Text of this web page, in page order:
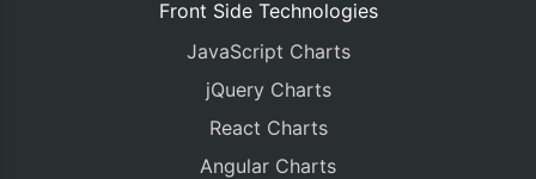
Front Side Technologies
JavaScript Charts
jQuery Charts
React Charts
Angular Charts